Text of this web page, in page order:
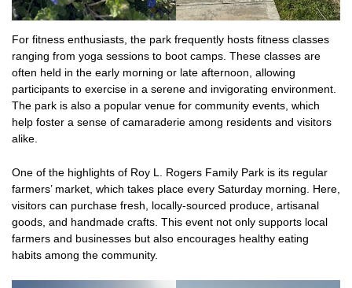
For fitness enthusiasts, the park frequently hosts fitness classes
ranging from yoga sessions to boot camps. These classes are
often held in the early morning or late afternoon, allowing
participants to exercise in a serene and invigorating environment.
The park is also a popular venue for community events, which
help foster a sense of camaraderie among residents and visitors
alike.
One of the highlights of Roy L. Rogers Family Park is its regular
farmers’ market, which takes place every Saturday morning. Here,
visitors can purchase fresh, locally-sourced produce, artisanal
goods, and handmade crafts. This event not only supports local
farmers and businesses but also encourages healthy eating
habits among the community.